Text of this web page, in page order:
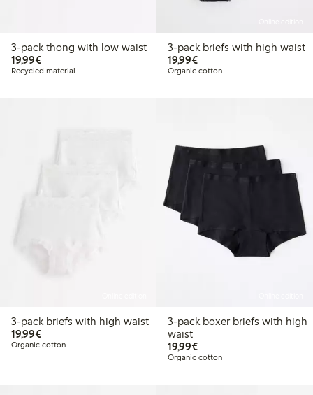
3-pack thong with low waist
19,99€€19.99
Recycled material
3-pack briefs with high waist
19,99€€19.99
Organic cotton
3-pack briefs with high waist
19,99€€19.99
Organic cotton
3-pack boxer briefs with high
waist
19,99€€19.99
Organic cotton